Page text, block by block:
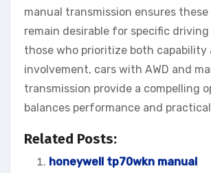
manual transmission ensures
remain desirable for specific driving
those who prioritize both capability
involvement, cars with AWD and
transmission provide a compelling
balances performance and
Related Posts:
honeywell tp70wkn manual